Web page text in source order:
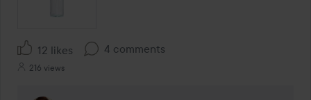
12 likes 4 comments
216 views